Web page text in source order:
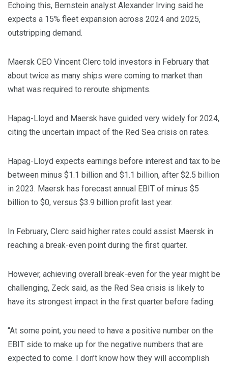
Echoing this, Bernstein analyst Alexander Irving said he
expects a 15% fleet expansion across 2024 and 2025,
outstripping demand.
Maersk CEO Vincent Clerc told investors in February that
about twice as many ships were coming to market than
what was required to reroute shipments.
Hapag-Lloyd and Maersk have guided very widely for 2024,
citing the uncertain impact of the Red Sea crisis on rates.
Hapag-Lloyd expects earnings before interest and tax to be
between minus $1.1 billion and $1.1 billion, after $2.5 billion
in 2023. Maersk has forecast annual EBIT of minus $5
billion to $0, versus $3.9 billion profit last year.
In February, Clerc said higher rates could assist Maersk in
reaching a break-even point during the first quarter.
However, achieving overall break-even for the year might be
challenging, Zeck said, as the Red Sea crisis is likely to
have its strongest impact in the first quarter before fading.
“At some point, you need to have a positive number on the
EBIT side to make up for the negative numbers that are
expected to come. I don’t know how they will accomplish